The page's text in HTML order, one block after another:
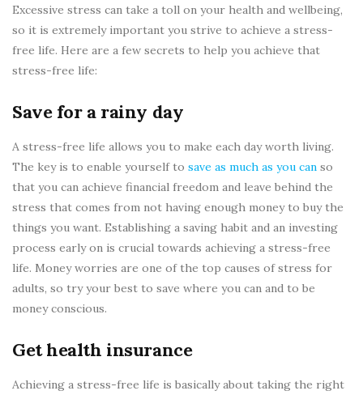
Excessive stress can take a toll on your health and wellbeing,
so it is extremely important you strive to achieve a stress-
free life. Here are a few secrets to help you achieve that
stress-free life:
Save for a rainy day
A stress-free life allows you to make each day worth living.
The key is to enable yourself to save as much as you can so
that you can achieve financial freedom and leave behind the
stress that comes from not having enough money to buy the
things you want. Establishing a saving habit and an investing
process early on is crucial towards achieving a stress-free
life. Money worries are one of the top causes of stress for
adults, so try your best to save where you can and to be
money conscious.
Get health insurance
Achieving a stress-free life is basically about taking the right